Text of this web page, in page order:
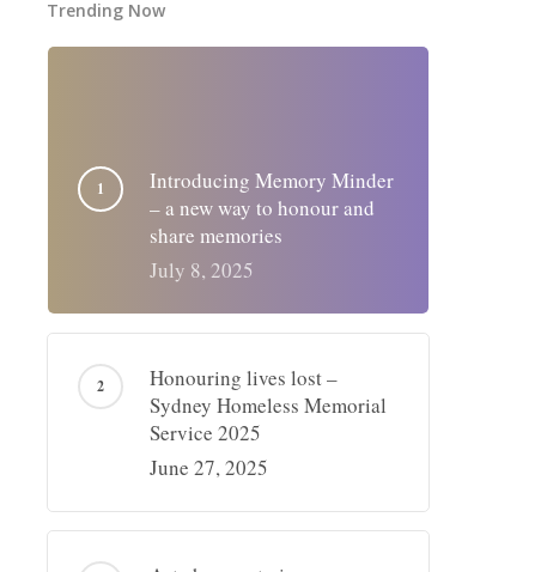
Trending Now
Introducing Memory Minder
– a new way to honour and
share memories
July 8, 2025
Honouring lives lost –
Sydney Homeless Memorial
Service 2025
June 27, 2025